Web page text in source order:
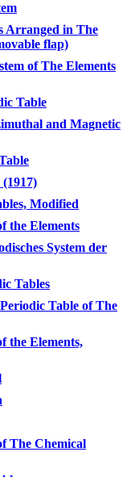
Arranged in The
flap)
of The Elements
Table
and Magnetic
Modified
the Elements
System der
Tables
Table of The
the Elements,
The Chemical